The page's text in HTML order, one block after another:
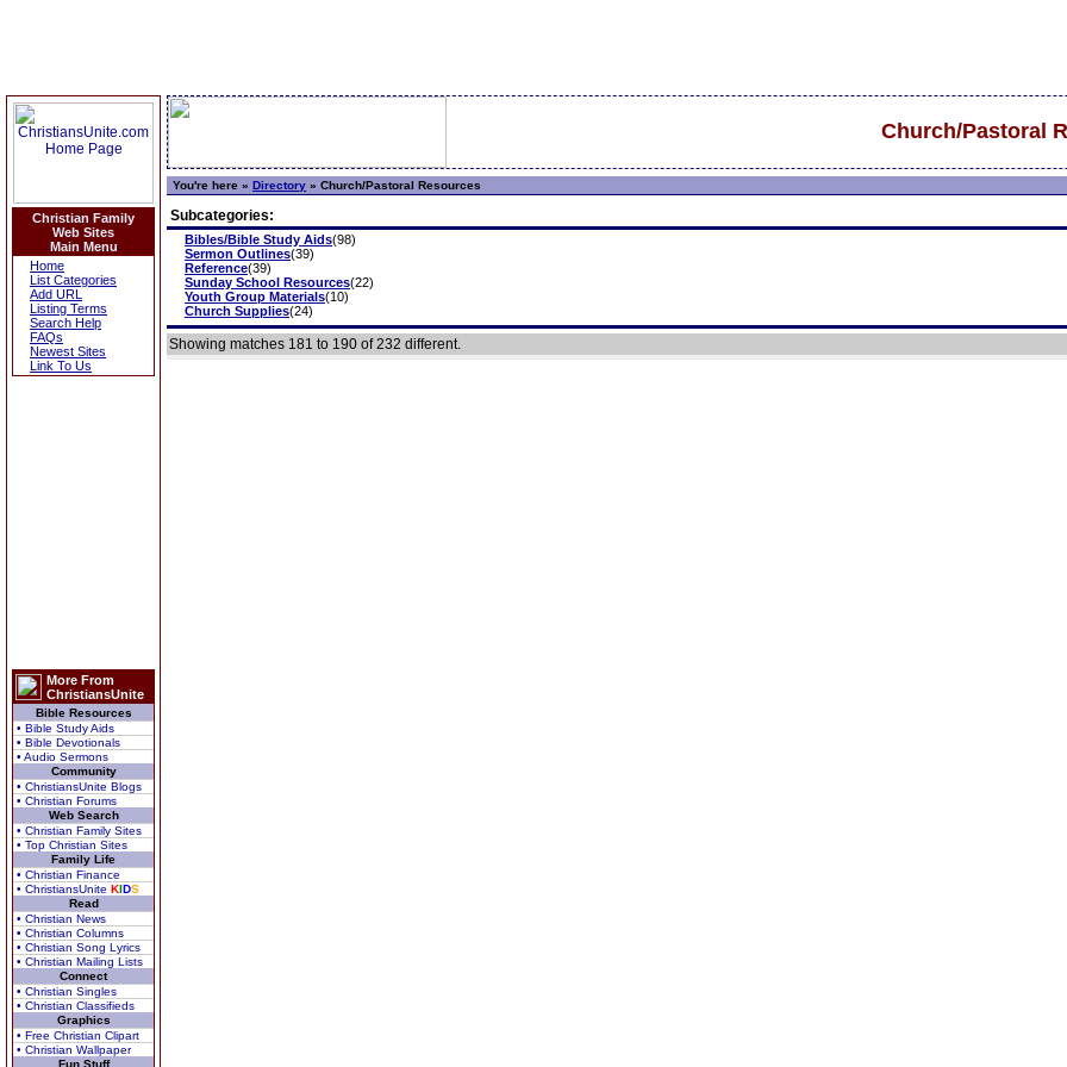
Christian Family
Web Sites
Main Menu
Home
List Categories
Add URL
Listing Terms
Search Help
FAQs
Newest Sites
Link To Us
More From
ChristiansUnite
Bible Resources
• Bible Study Aids
• Bible Devotionals
• Audio Sermons
Community
• ChristiansUnite Blogs
• Christian Forums
Web Search
• Christian Family Sites
• Top Christian Sites
Family Life
• Christian Finance
• ChristiansUnite KIDS
Read
• Christian News
• Christian Columns
• Christian Song Lyrics
• Christian Mailing Lists
Connect
• Christian Singles
• Christian Classifieds
Graphics
• Free Christian Clipart
• Christian Wallpaper
Fun Stuff
Church/Pastoral
You're here » Directory » Church/Pastoral Resources
Subcategories:
Bibles/Bible Study Aids(98)
Sermon Outlines(39)
Reference(39)
Sunday School Resources(22)
Youth Group Materials(10)
Church Supplies(24)
Showing matches 181 to 190 of 232 different.